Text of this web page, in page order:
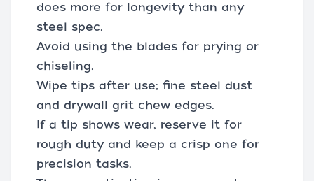
does more for longevity than any
steel spec.
Avoid using the blades for prying or
chiseling.
Wipe tips after use; fine steel dust
and drywall grit chew edges.
If a tip shows wear, reserve it for
rough duty and keep a crisp one for
precision tasks.